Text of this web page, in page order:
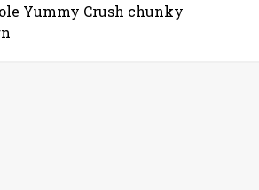
Yummy Crush chunky